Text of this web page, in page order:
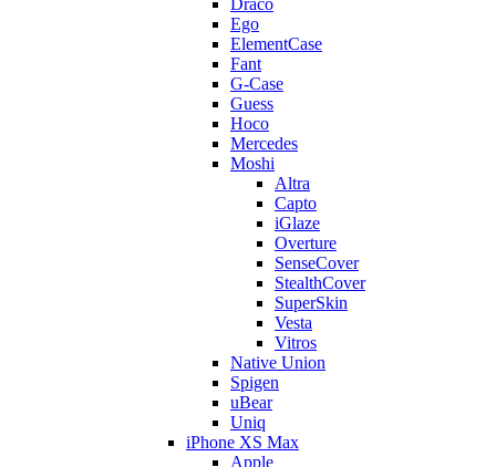
Draco
Ego
ElementCase
Fant
G-Case
Guess
Hoco
Mercedes
Moshi
Altra
Capto
iGlaze
Overture
SenseCover
StealthCover
SuperSkin
Vesta
Vitros
Native Union
Spigen
uBear
Uniq
iPhone XS Max
Apple